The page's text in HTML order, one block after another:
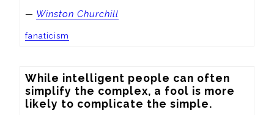
— Winston Churchill
fanaticism
While intelligent people can often
simplify the complex, a fool is more
likely to complicate the simple.